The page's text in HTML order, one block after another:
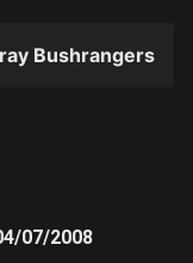
Bushrangers
07/2008